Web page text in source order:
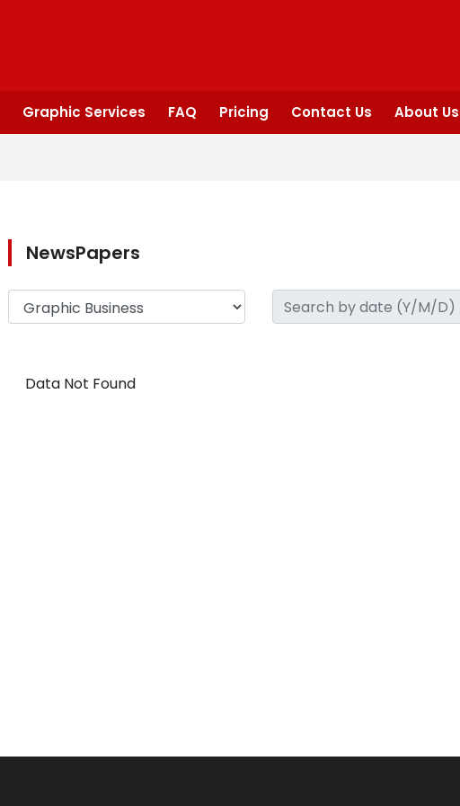
Graphic Services FAQ Pricing Contact Us About Us
NewsPapers
Data Not Found